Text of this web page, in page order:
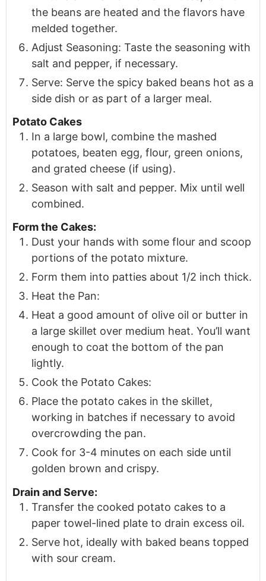
the beans are heated and the flavors have
melded together.
Adjust Seasoning: Taste the seasoning with
salt and pepper, if necessary.
Serve: Serve the spicy baked beans hot as a
side dish or as part of a larger meal.
Potato Cakes
In a large bowl, combine the mashed
potatoes, beaten egg, flour, green onions,
and grated cheese (if using).
Season with salt and pepper. Mix until well
combined.
Form the Cakes:
Dust your hands with some flour and scoop
portions of the potato mixture.
Form them into patties about 1/2 inch thick.
Heat the Pan:
Heat a good amount of olive oil or butter in
a large skillet over medium heat. You’ll want
enough to coat the bottom of the pan
lightly.
Cook the Potato Cakes:
Place the potato cakes in the skillet,
working in batches if necessary to avoid
overcrowding the pan.
Cook for 3-4 minutes on each side until
golden brown and crispy.
Drain and Serve:
Transfer the cooked potato cakes to a
paper towel-lined plate to drain excess oil.
Serve hot, ideally with baked beans topped
with sour cream.